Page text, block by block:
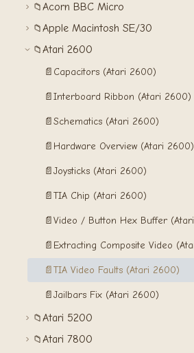
📁Acorn BBC Micro
📁Apple Macintosh SE/30
📁Atari 2600
📄 Capacitors (Atari 2600)
📄Interboard Ribbon (Atari 2600)
📄Schematics (Atari 2600)
📄 Hardware Overview (Atari 2600)
📄Joysticks (Atari 2600)
📄TIA Chip (Atari 2600)
📄
📄
📄TIA Video Faults (Atari 2600)
📄Jailbars Fix (Atari 2600)
📁Atari 5200
📁Atari 7800